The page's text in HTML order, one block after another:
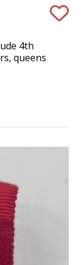
4th
queens